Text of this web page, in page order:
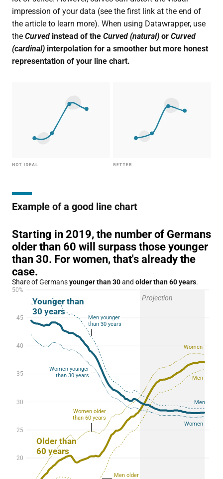
impression of your data (see the first link at the end of
the article to learn more). When using Datawrapper, use
the Curvedinstead of the Curved (natural)or Curved
(cardinal)interpolation for a smoother but more honest
representation of your line chart.
Example of a good line chart